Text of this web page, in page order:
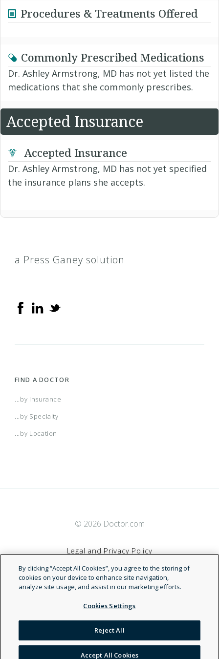
Procedures & Treatments Offered
Commonly Prescribed Medications
Dr. Ashley Armstrong, MD has not yet listed the
medications that she commonly prescribes.
Accepted Insurance
Accepted Insurance
Dr. Ashley Armstrong, MD has not yet specified
the insurance plans she accepts.
a Press Ganey solution
FIND A DOCTOR
...by Insurance
...by Specialty
...by Location
© 2026 Doctor.com
Legal and Privacy Policy
Terms of Service
Accessibility Statement
NDN
By clicking “Accept All Cookies”, you agree to the storing of
cookies on your device to enhance site navigation,
analyze site usage, and assist in our marketing efforts.
Cookies Settings
Reject All
Accept All Cookies